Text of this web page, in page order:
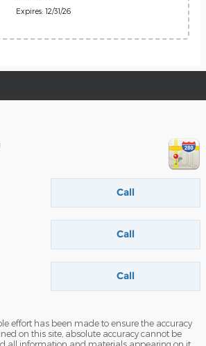
Expires: 12/31/26
Call
Call
Call
effort has been made to ensure the accuracy
on this site, absolute accuracy cannot be
all information and materials appearing on it,